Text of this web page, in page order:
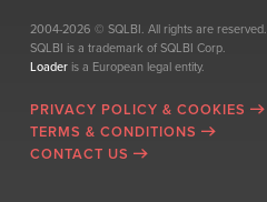
2004-2026 © SQLBI. All rights are reserved.
SQLBI is a trademark of SQLBI Corp.
Loaderis a European legal entity.
PRIVACY POLICY & COOKIES
TERMS & CONDITIONS
CONTACT US